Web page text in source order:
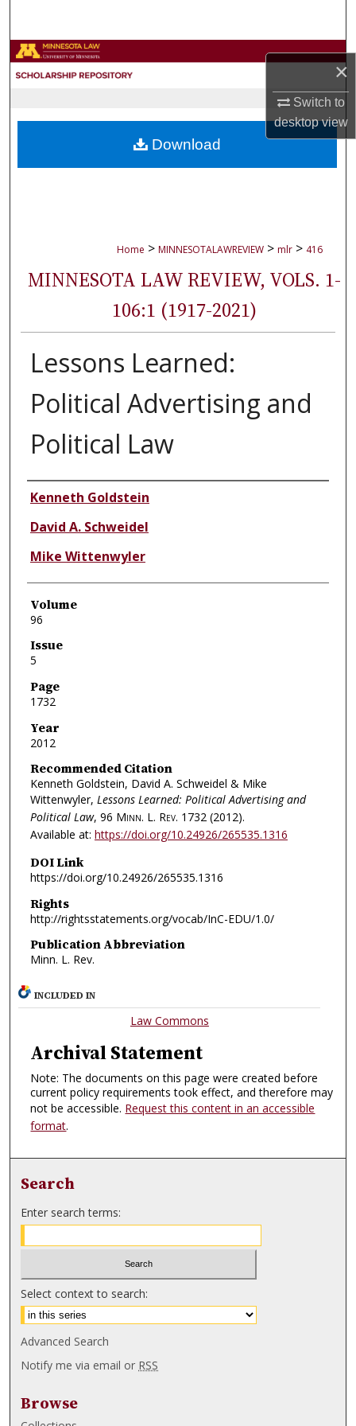
×
Switch to
desktopview
Browse Collections
About
Home > MINNESOTALAWREVIEW > mlr > 416
MINNESOTA LAW REVIEW, VOLS. 1-
106:1 (1917-2021)
Lessons Learned:
Political Advertising and
Political Law
Authors
Kenneth Goldstein
David A. Schweidel
Mike Wittenwyler
Volume
96
Issue
5
Page
1732
Year
2012
Recommended Citation
Kenneth Goldstein, David A. Schweidel & Mike
Wittenwyler, Lessons Learned: Political Advertising and
Political Law, 96 Minn. L. Rev. 1732 (2012).
Available at: https://doi.org/10.24926/265535.1316
DOI Link
https://doi.org/10.24926/265535.1316
Rights
http://rightsstatements.org/vocab/InC-EDU/1.0/
Publication Abbreviation
Minn. L. Rev.
Download
INCLUDED IN
Law Commons
Archival Statement
Note: The documents on this page were created before
current policy requirements took effect, and therefore may
not be accessible. Request this content in an accessible
format.
Search
Enter search terms:
Select context to search:
Advanced Search
Notify me via email or RSS
Browse